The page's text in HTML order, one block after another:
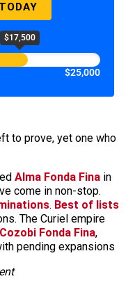
$17,500
$25,000
to prove, yet one who
Alma Fonda Fina in
come in non-stop.
. Best of lists
The Curiel empire
Cozobi Fonda Fina,
pending expansions